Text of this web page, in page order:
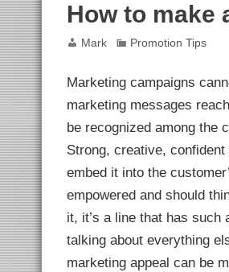
How to make
Mark Promotion Tips
Marketing campaigns
marketing messages
be recognized among the
Strong, creative,
embed it into the
empowered and should
it, it’s a line that has such
talking about everything
marketing appeal can be